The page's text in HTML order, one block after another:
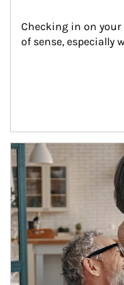
Checking in on
of sense, especially
Article Image